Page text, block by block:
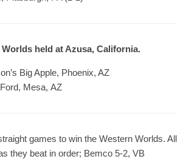
Worlds held at Azusa, California.
Big Apple, Phoenix, AZ
Mesa, AZ
games to win the Western Worlds. All
they beat in order; Bemco 5-2, VB